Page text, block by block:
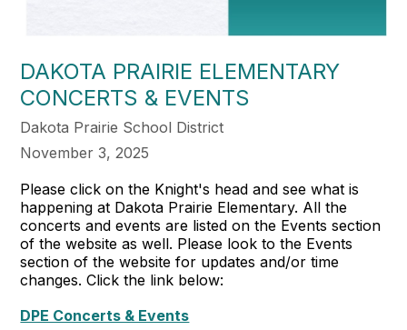
DAKOTA PRAIRIE ELEMENTARY
CONCERTS & EVENTS
Dakota Prairie School District
November 3, 2025
Please click on the Knight's head and see what is
happening at Dakota Prairie Elementary. All the
concerts and events are listed on the Events section
of the website as well. Please look to the Events
section of the website for updates and/or time
changes. Click the link below:
DPE Concerts & Events